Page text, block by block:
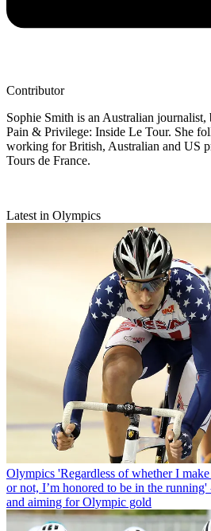
Contributor
Sophie Smith is an Australian journalist,
Pain & Privilege: Inside Le Tour. She
working for British, Australian and US
Tours de France.
Latest in Olympics
Olympics 'Regardless of whether I
or not, I’m honored to be in the
and aiming for Olympic gold